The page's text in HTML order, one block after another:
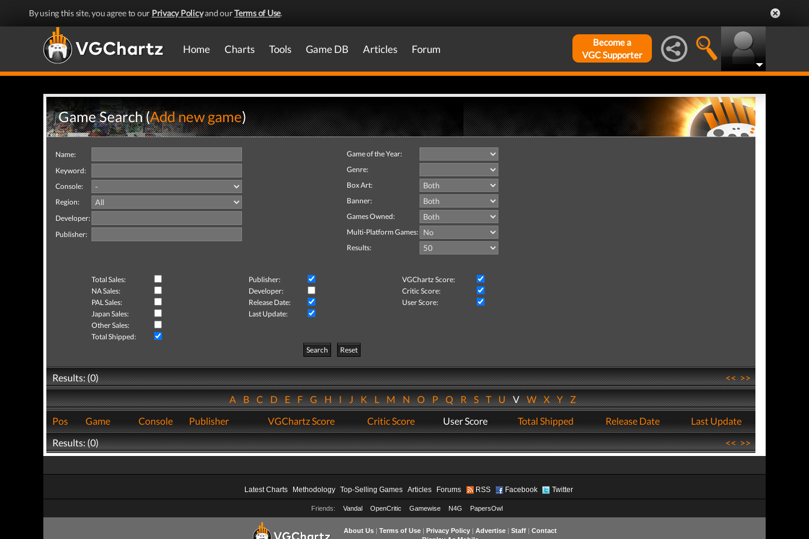
By using this site, you agree to our Privacy Policyand ourTerms of Use.
Home Charts Tools Game DB Articles Forum
Become a
VGC Supporter
Game Search (Add new game)
Name:
Keyword:
Console:
Region:
Developer:
Publisher:
Game of the Year:
Genre:
Box Art:
Banner:
Games Owned:
Multi-Platform Games:
Results:
Total Sales: Publisher:
VGChartz Score:
NA Sales:
Developer:
Critic Score:
PAL Sales:
Release Date:
User Score:
Japan Sales:
Last Update:
Other Sales:
Total Shipped:
Search
Reset
Results: (0) <<>>
ABCDEFGHIJKLMNOPQRSTUVWXYZ
Pos
Game Console Publisher VGChartz Score Critic Score User Score Total Shipped Release Date
Last Update
Results: (0)
<<>>
Latest Charts Methodology Top-Selling Games Articles Forums RSS Facebook Twitter
Friends: Vandal OpenCritic Gamewise N4G PapersOwl
About Us| Terms of Use| Privacy Policy| Advertise| Staff| Contact